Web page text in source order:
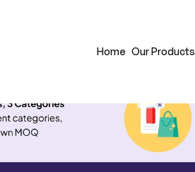
Home Our Products